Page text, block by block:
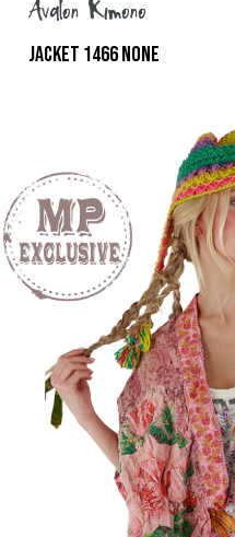
Avalon Kimono
JACKET 1466 NONE